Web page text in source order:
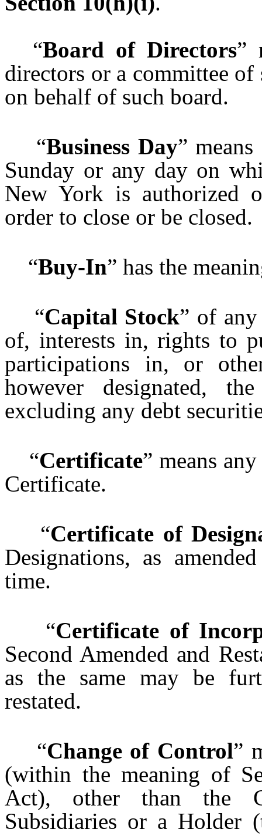
“Board of Directors”
directors or a committee
on behalf of such board.
“Business Day”
Sunday or any day on
New York is authorized
order to close or be closed.
“Buy-In” has the
“Capital Stock” of any
of, interests in, rights to
participations in, or
however designated,
excluding any debt
“Certificate” means
Certificate.
“Certificate of
Designations, as
time.
“Certificate of
Second Amended and
as the same may be
restated.
“Change of Control”
(within the meaning of
Act), other than the
Subsidiaries or a Holder